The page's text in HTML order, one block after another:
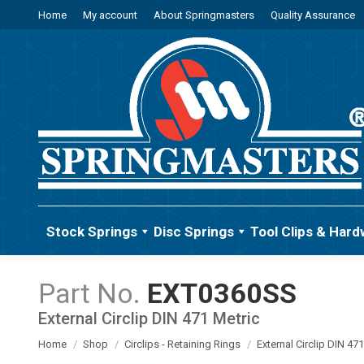
Home My account About Springmasters Quality Assurance
Stock Springs Disc Springs Tool Clips &
EXT0360SS
You are here:
Home Shop Circlips - Retaining Rings External Circlip DIN
External Circlip DIN 471 Metric